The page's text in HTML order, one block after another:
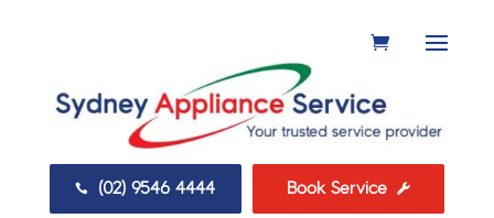
 (02) 9546 4444 Book Service 